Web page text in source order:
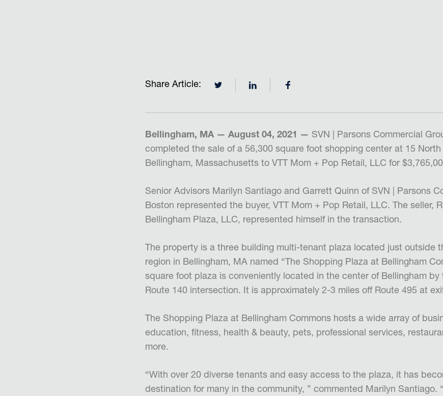
Share Article:
Bellingham, MA — August 04, 2021 — SVN | Parsons Commercial
completed the sale of a 56,300 square foot shopping center at 15
Bellingham, Massachusetts to VTT Mom + Pop Retail, LLC for
Senior Advisors Marilyn Santiago and Garrett Quinn of SVN | Parsons
Boston represented the buyer, VTT Mom + Pop Retail, LLC. The seller,
Bellingham Plaza, LLC, represented himself in the transaction.
The property is a three building multi-tenant plaza located just outside
region in Bellingham, MA named “The Shopping Plaza at Bellingham
square foot plaza is conveniently located in the center of Bellingham by
Route 140 intersection. It is approximately 2-3 miles off Route 495 at
The Shopping Plaza at Bellingham Commons hosts a wide array of
education, fitness, health & beauty, pets, professional services,
more.
“With over 20 diverse tenants and easy access to the plaza, it has
destination for many in the community, ” commented Marilyn Santiago.